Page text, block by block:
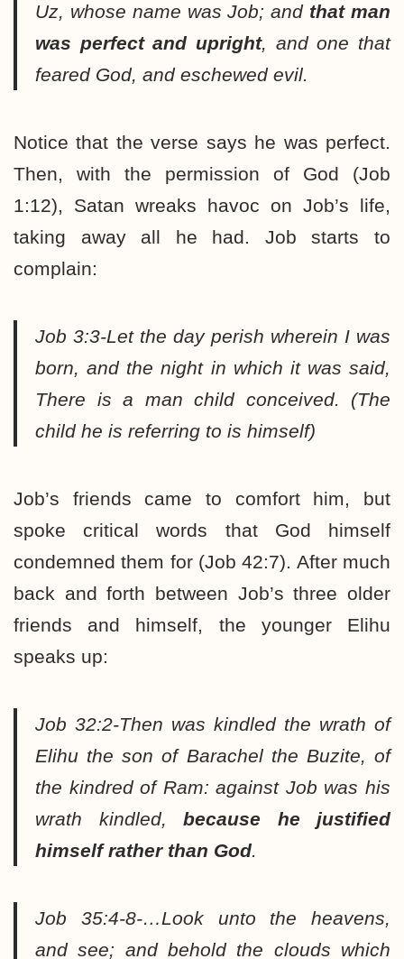
Uz, whose name was Job; and that man
was perfect and upright, and one that
feared God, and eschewed evil.
Notice that the verse says he was perfect.
Then, with the permission of God (Job
1:12), Satan wreaks havoc on Job’s life,
taking away all he had. Job starts to
complain:
Job 3:3-Let the day perish wherein I was
born, and the night in which it was said,
There is a man child conceived. (The
child he is referring to is himself)
Job’s friends came to comfort him, but
spoke critical words that God himself
condemned them for (Job 42:7). After much
back and forth between Job’s three older
friends and himself, the younger Elihu
speaks up:
Job 32:2-Then was kindled the wrath of
Elihu the son of Barachel the Buzite, of
the kindred of Ram: against Job was his
wrath kindled, because he justified
himself rather than God.
Job 35:4-8-…Look unto the heavens,
and see; and behold the clouds which